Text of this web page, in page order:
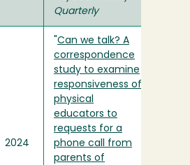
Quarterly
2024
Can we talk? A
correspondence
study to examine
responsiveness of
physical
educators to
requests for a
phone call from
parents of